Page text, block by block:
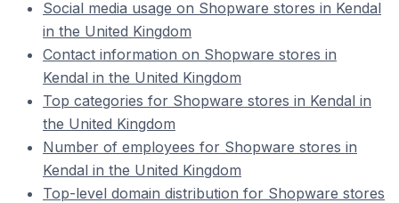
Social media usage on Shopware stores in Kendal
in the United Kingdom
Contact information on Shopware stores in
Kendal in the United Kingdom
Top categories for Shopware stores in Kendal in
the United Kingdom
Number of employees for Shopware stores in
Kendal in the United Kingdom
Top-level domain distribution for Shopware stores